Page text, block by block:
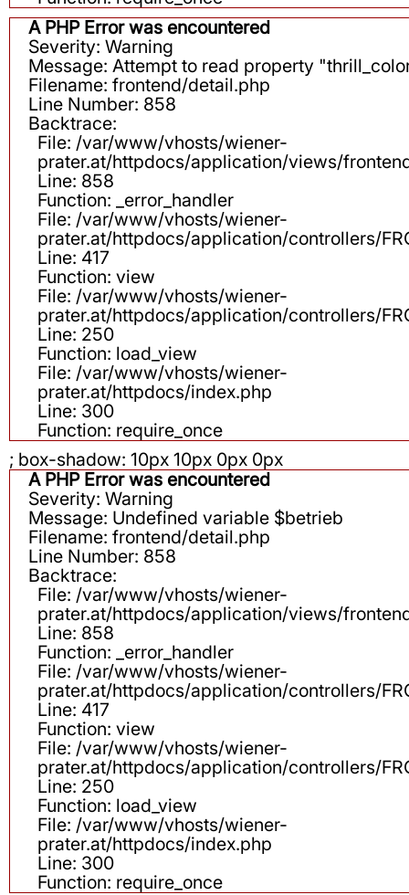
A PHP Error was encountered
Severity: Warning
Message: Attempt to read property
Filename: frontend/detail.php
Line Number: 858
Backtrace:
File: /var/www/vhosts/wiener-
prater.at/httpdocs/application/views/
Line: 858
Function: _error_handler
File: /var/www/vhosts/wiener-
prater.at/httpdocs/application/controllers/
Line: 417
Function: view
File: /var/www/vhosts/wiener-
prater.at/httpdocs/application/controllers/
Line: 250
Function: load_view
File: /var/www/vhosts/wiener-
prater.at/httpdocs/index.php
Line: 300
Function: require_once
; box-shadow: 10px 10px 0px 0px
A PHP Error was encountered
Severity: Warning
Message: Undefined variable $betrieb
Filename: frontend/detail.php
Line Number: 858
Backtrace:
File: /var/www/vhosts/wiener-
prater.at/httpdocs/application/views/
Line: 858
Function: _error_handler
File: /var/www/vhosts/wiener-
prater.at/httpdocs/application/controllers/
Line: 417
Function: view
File: /var/www/vhosts/wiener-
prater.at/httpdocs/application/controllers/
Line: 250
Function: load_view
File: /var/www/vhosts/wiener-
prater.at/httpdocs/index.php
Line: 300
Function: require_once